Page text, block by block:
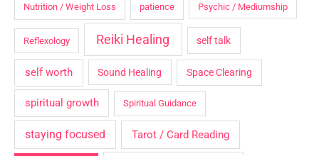
Nutrition / Weight Loss patience Psychic / Mediumship
Reflexology Reiki Healing self talk
self worth Sound Healing Space Clearing
spiritual growth Spiritual Guidance
staying focused Tarot / Card Reading